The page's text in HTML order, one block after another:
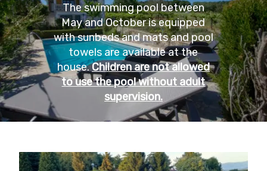
The swimming pool between
May and October is equipped
with sunbeds and mats and pool
towels are available at the
house.Children are not allowed
to use the pool without adult
supervision.